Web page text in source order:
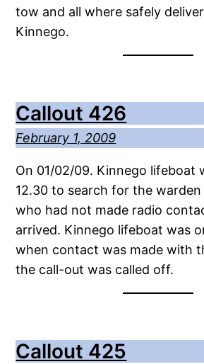
tow and all where safely
Kinnego.
Callout 426
February 1, 2009
On 01/02/09. Kinnego lifeboat
12.30 to search for the
who had not made radio
arrived. Kinnego lifeboat was
when contact was made with
the call-out was called off.
Callout 425